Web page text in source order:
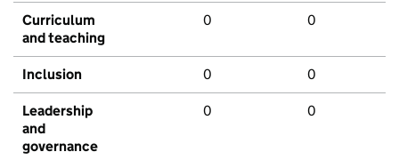
Curriculum
and teaching
0 0
Inclusion 0 0
Leadership
and
governance
0 0